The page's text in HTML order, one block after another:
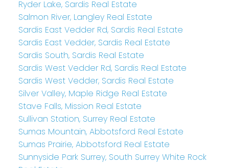
Ryder Lake, Sardis Real Estate
Salmon River, Langley Real Estate
Sardis East Vedder Rd, Sardis Real Estate
Sardis East Vedder, Sardis Real Estate
Sardis South, Sardis Real Estate
Sardis West Vedder Rd, Sardis Real Estate
Sardis West Vedder, Sardis Real Estate
Silver Valley, Maple Ridge Real Estate
Stave Falls, Mission Real Estate
Sullivan Station, Surrey Real Estate
Sumas Mountain, Abbotsford Real Estate
Sumas Prairie, Abbotsford Real Estate
Sunnyside Park Surrey, South Surrey White Rock